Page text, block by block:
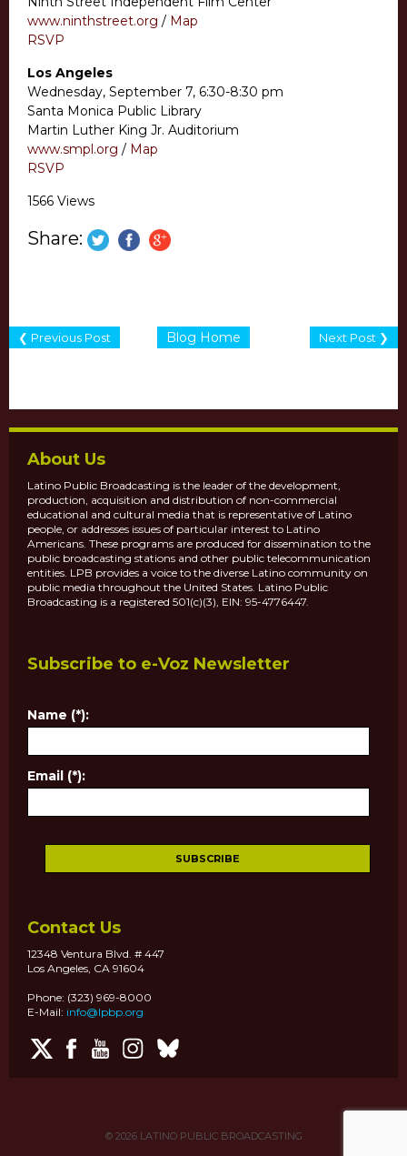
www.ninthstreet.org / Map
RSVP
Los Angeles
Wednesday, September 7, 6:30-8:30 pm
Santa Monica Public Library
Martin Luther King Jr. Auditorium
www.smpl.org / Map
RSVP
1566 Views
Share:
Blog Home
❮ Previous Post Next Post ❯
About Us
Latino Public Broadcasting is the leader of the development,
production, acquisition and distribution of non-commercial
educational and cultural media that is representative of Latino
people, or addresses issues of particular interest to Latino
Americans. These programs are produced for dissemination to the
public broadcasting stations and other public telecommunication
entities. LPB provides a voice to the diverse Latino community on
public media throughout the United States. Latino Public
Broadcasting is a registered 501(c)(3), EIN: 95-4776447.
Subscribe to e-Voz Newsletter
Name (*):
Email (*):
Contact Us
12348 Ventura Blvd. # 447
Los Angeles, CA 91604
Phone: (323) 969-8000
E-Mail: info@lpbp.org
© 2026LATINO PUBLIC BROADCASTING